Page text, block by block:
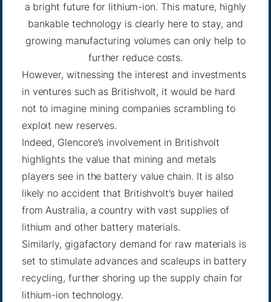
a bright future for lithium-ion. This mature, highly
bankable technology is clearly here to stay, and
growing manufacturing volumes can only help to
further reduce costs.
However, witnessing the interest and investments
in ventures such as Britishvolt, it would be hard
not to imagine mining companies scrambling to
exploit new reserves.
Indeed, Glencore’s involvement in Britishvolt
highlights the value that mining and metals
players see in the battery value chain. It is also
likely no accident that Britishvolt’s buyer hailed
from Australia, a country with vast supplies of
lithium and other battery materials.
Similarly, gigafactory demand for raw materials is
set to stimulate advances and scaleups in battery
recycling, further shoring up the supply chain for
lithium-ion technology.